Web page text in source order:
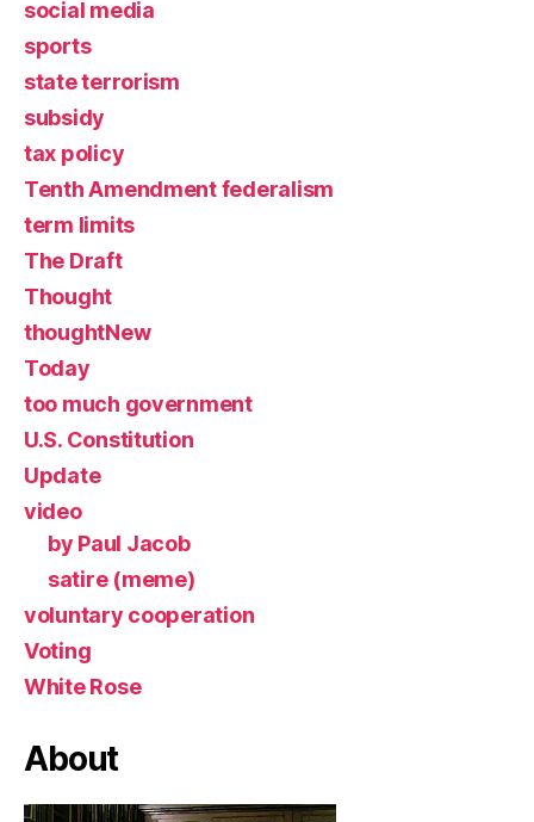
social media
sports
state terrorism
subsidy
tax policy
Tenth Amendment federalism
term limits
The Draft
Thought
thoughtNew
Today
too much government
U.S. Constitution
Update
video
by Paul Jacob
satire (meme)
voluntary cooperation
Voting
White Rose
About